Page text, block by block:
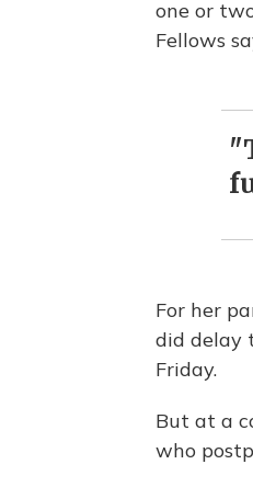
one or
Fellows
For her
did delay
Friday.
But at a
who